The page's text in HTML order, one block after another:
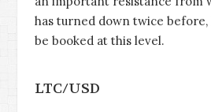
has turned down twice
be booked at this level.
LTC/USD